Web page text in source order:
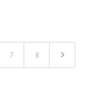
7 8